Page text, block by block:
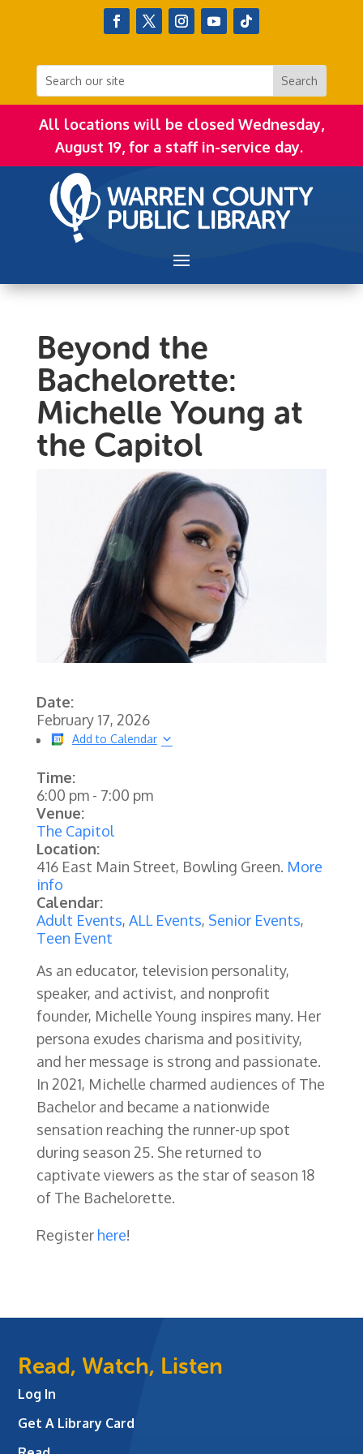
All locations will be closed Wednesday,
August 19, for a staff in-service day.
Beyond the
Bachelorette:
Michelle Young at
the Capitol
Date:
February 17, 2026
Add to Calendar
Time:
6:00 pm- 7:00 pm
Venue:
The Capitol
Location:
416 East Main Street, Bowling Green. More
info
Calendar:
Adult Events, ALL Events, Senior Events,
Teen Event
As an educator, television personality,
speaker, and activist, and nonprofit
founder, Michelle Young inspires many. Her
persona exudes charisma and positivity,
and her message is strong and passionate.
In 2021, Michelle charmed audiences of The
Bachelor and became a nationwide
sensation reaching the runner-up spot
during season 25. She returned to
captivate viewers as the star of season 18
of The Bachelorette.
Register here!
Read, Watch, Listen
Log In
Get A Library Card